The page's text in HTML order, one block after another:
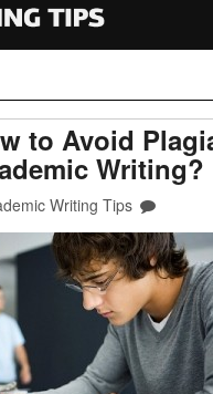
Tips
Tips
Tips
Tips
to Avoid
Writing?
Writing Tips